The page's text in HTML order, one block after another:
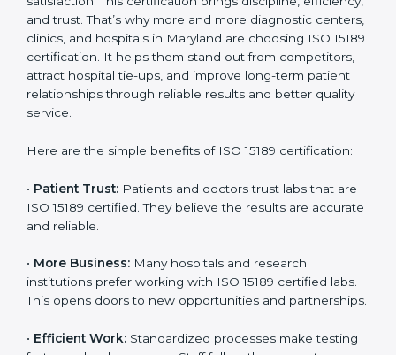
Benefits of ISO 15189
Certification
ISO 15189 certification gives many benefits to medical
collection to reporting. When a lab follows ISO 15189
satisfaction. This certification brings discipline,
efficiency, and trust. That’s why more and more
diagnostic centers, clinics, and hospitals in Maryland
stand out from competitors, attract hospital tie-ups,
and improve long-term patient relationships through
reliable results and better quality service.
Here are the simple benefits of ISO 15189 certification:
Country *